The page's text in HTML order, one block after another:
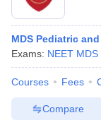
MDS Pediatric
Exams: NEET MDS
Courses Fees
Compare